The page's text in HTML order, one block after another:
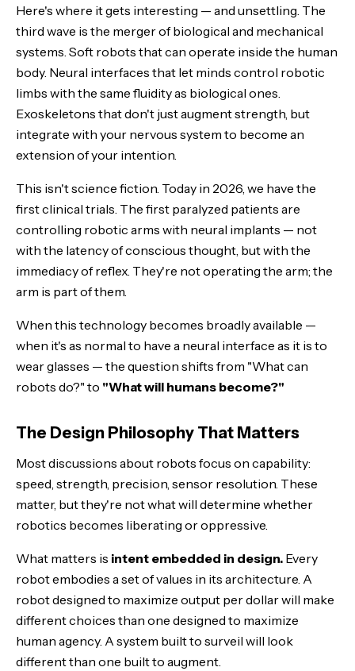
Here's where it gets interesting — and unsettling. The
third wave is the merger of biological and mechanical
systems. Soft robots that can operate inside the human
body. Neural interfaces that let minds control robotic
limbs with the same fluidity as biological ones.
Exoskeletons that don't just augment strength, but
integrate with your nervous system to become an
extension of your intention.
This isn't science fiction. Today in 2026, we have the
first clinical trials. The first paralyzed patients are
controlling robotic arms with neural implants — not
with the latency of conscious thought, but with the
immediacy of reflex. They're not operating the arm; the
arm is part of them.
When this technology becomes broadly available —
when it's as normal to have a neural interface as it is to
wear glasses — the question shifts from "What can
robots do?" to "What will humans become?"
The Design Philosophy That Matters
Most discussions about robots focus on capability:
speed, strength, precision, sensor resolution. These
matter, but they're not what will determine whether
robotics becomes liberating or oppressive.
What matters is intent embedded in design. Every
robot embodies a set of values in its architecture. A
robot designed to maximize output per dollar will make
different choices than one designed to maximize
human agency. A system built to surveil will look
different than one built to augment.